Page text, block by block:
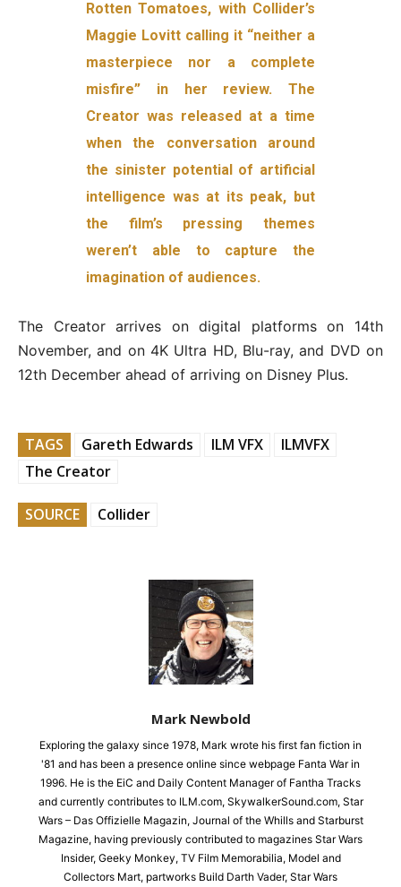
Rotten Tomatoes, with Collider’s
Maggie Lovitt calling it “neither a
masterpiece nor a complete
misfire” in her review. The
Creator was released at a time
when the conversation around
the sinister potential of artificial
intelligence was at its peak, but
the film’s pressing themes
weren’t able to capture the
imagination of audiences.
The Creator arrives on digital platforms on 14th
November, and on 4K Ultra HD, Blu-ray, and DVD on
12th December ahead of arriving on Disney Plus.
TAGS Gareth Edwards ILM VFX
ILMVFX
The Creator
SOURCE Collider
Mark Newbold
Exploring the galaxy since 1978, Mark wrote his first fan fiction in
'81 and has been a presence online since webpage Fanta War in
1996. He is the EiC and Daily Content Manager of Fantha Tracks
and currently contributes to ILM.com, SkywalkerSound.com, Star
Wars – Das Offizielle Magazin, Journal of the Whills and Starburst
Magazine, having previously contributed to magazines Star Wars
Insider, Geeky Monkey, TV Film Memorabilia, Model and
Collectors Mart, partworks Build Darth Vader, Star Wars